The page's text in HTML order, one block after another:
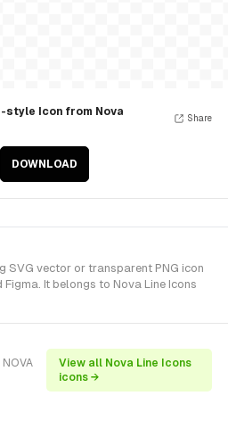
style Icon from Nova
DOWNLOAD
Share
SVG vector or transparent PNG icon
It belongs to Nova Line Icons
NOVA
View all Nova Line Icons
icons →